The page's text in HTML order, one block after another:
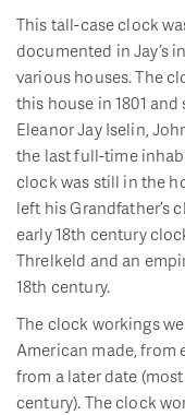
This tall-case clock
documented in Jay’s
various houses. The
this house in 1801
Eleanor Jay Iselin,
the last full-time
clock was still in the
left his Grandfather’s
early 18th century
Threlkeld and an
18th century.
The clock workings
American made, from
from a later date
century). The clock